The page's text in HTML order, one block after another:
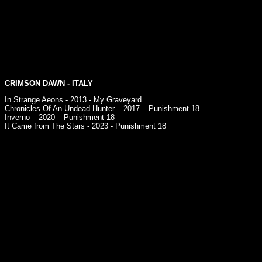
CRIMSON DAWN - ITALY
In Strange Aeons - 2013 - My Graveyard
Chronicles Of An Undead Hunter – 2017 – Punishment 18
Inverno – 2020 – Punishment 18
It Came from The Stars - 2023 - Punishment 18